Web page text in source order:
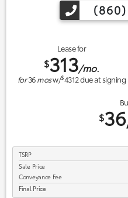
Lease for
$313/mo.
for36mosw/$4312due at signing
$
TSRP
Sale Price
Conveyance Fee
Final Price